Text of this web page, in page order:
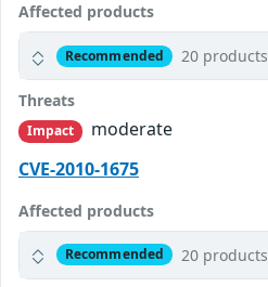
Affected products
Recommended 20 products
Threats
Impact
moderate
CVE-2010-1675
Affected products
Recommended 20 products